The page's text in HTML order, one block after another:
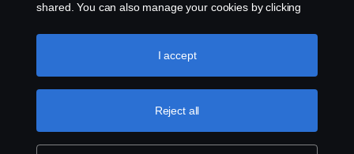
© Copyright Scania 2024 All rights reserved. BJ
Mercantile, Inc. 1132 EDSA Balintawak, Quezon
City Tel: +63 8361-0088
shared. You can also manage your cookies by clicking
like to accept. For a more detailed explanation of how we
use cookies, please visit our cookies section, which you
Reject all
I accept